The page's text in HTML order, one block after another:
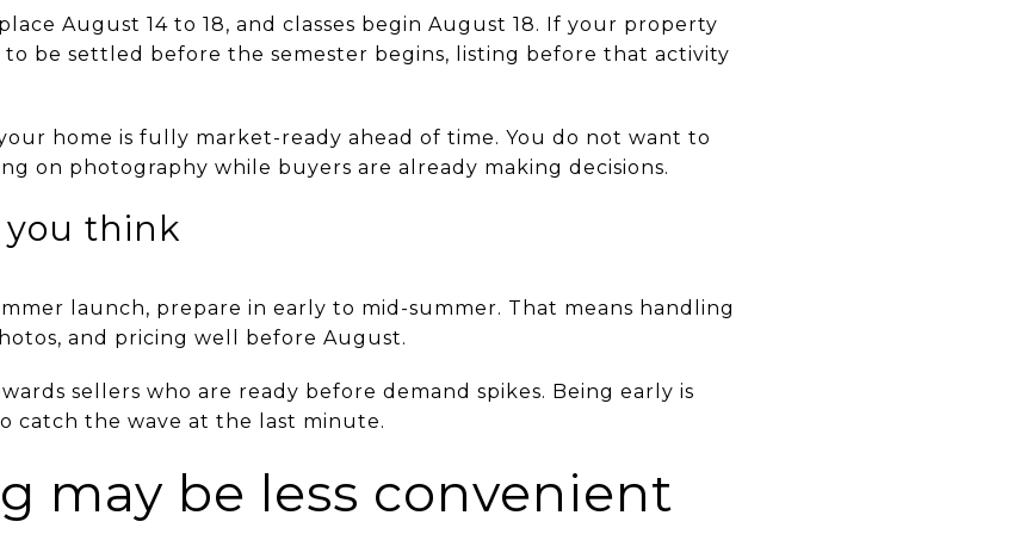
August 14 to 18, and classes begin August 18. If your property
be settled before the semester begins, listing before that activity
home is fully market-ready ahead of time. You do not want to
on photography while buyers are already making decisions.
think
launch, prepare in early to mid-summer. That means handling
and pricing well before August.
sellers who are ready before demand spikes. Being early is
catch the wave at the last minute.
may be less convenient